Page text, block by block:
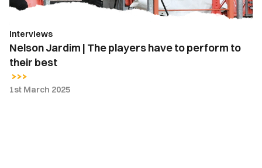
to
best
Interviews
Nelson Jardim | The players have to perform to
their best
1st March 2025